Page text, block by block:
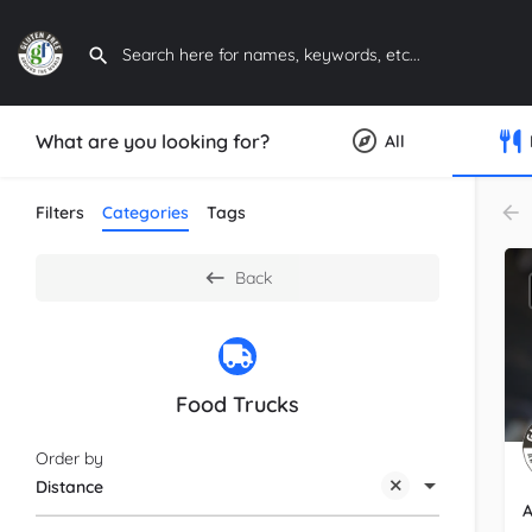
What are you looking for? All
Filters Categories Tags
Back
Food Trucks
Distance
Order by